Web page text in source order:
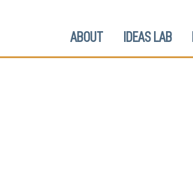
ABOUT IDEAS LAB